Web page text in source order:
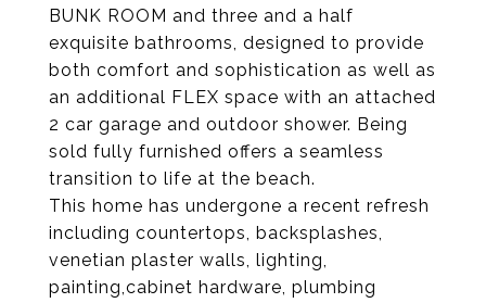
BUNK ROOM and three and a half
exquisite bathrooms, designed to provide
both comfort and sophistication as well as
an additional FLEX space with an attached
2 car garage and outdoor shower. Being
sold fully furnished offers a seamless
transition to life at the beach.
This home has undergone a recent refresh
including countertops, backsplashes,
venetian plaster walls, lighting,
painting,cabinet hardware, plumbing